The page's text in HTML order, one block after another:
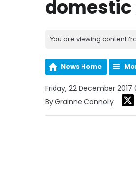
domestic
You are viewing content
News Home
Friday, 22 December 2017
By Grainne Connolly